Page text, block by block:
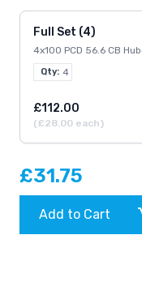
Full Set (4)
4x100 PCD 56.6 CB
Qty: 4
£112.00
(£28.00 each)
Add to Cart
£31.75